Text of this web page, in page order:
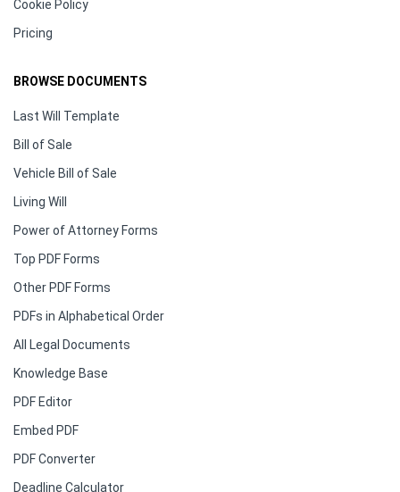
Cookie Policy
Pricing
BROWSE DOCUMENTS
Last Will Template
Bill of Sale
Vehicle Bill of Sale
Living Will
Power of Attorney Forms
Top PDF Forms
Other PDF Forms
PDFs in Alphabetical Order
All Legal Documents
Knowledge Base
PDF Editor
Embed PDF
PDF Converter
Deadline Calculator